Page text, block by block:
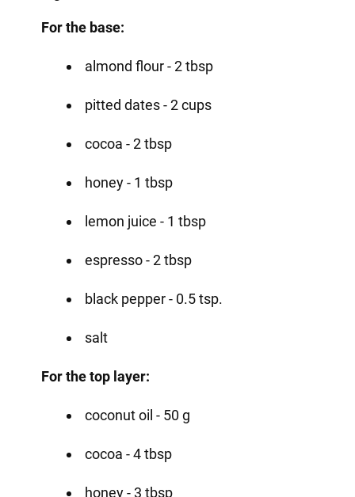
For the base:
almond flour - 2 tbsp
pitted dates - 2 cups
cocoa - 2 tbsp
honey - 1 tbsp
lemon juice - 1 tbsp
espresso - 2 tbsp
black pepper - 0.5 tsp.
salt
For the top layer:
coconut oil - 50 g
cocoa - 4 tbsp
honey - 3 tbsp